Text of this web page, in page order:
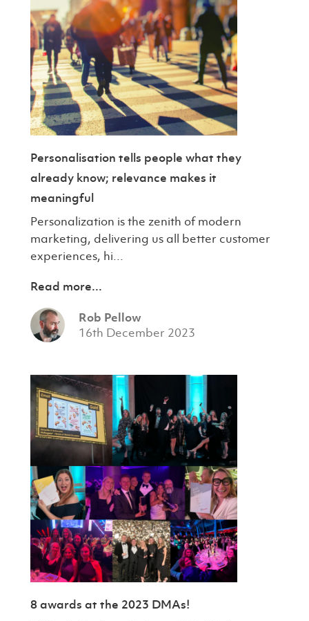
Personalisation tells people what they
already know; relevance makes it
meaningful
Personalization is the zenith of modern
marketing, delivering us all better customer
experiences, hi...
Read more...
Rob Pellow
16th December 2023
8 awards at the 2023 DMAs!